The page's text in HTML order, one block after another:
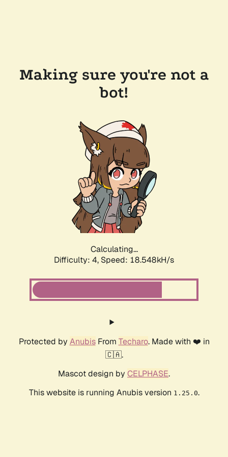
Making sure you're not a
bot!
Calculating...
Difficulty: 4, Speed: 18.548kH/s
Protected by AnubisFrom Techaro. Made with ❤️ in
🇨🇦.
Mascot design by CELPHASE.
This website is running Anubis version 1.25.0.